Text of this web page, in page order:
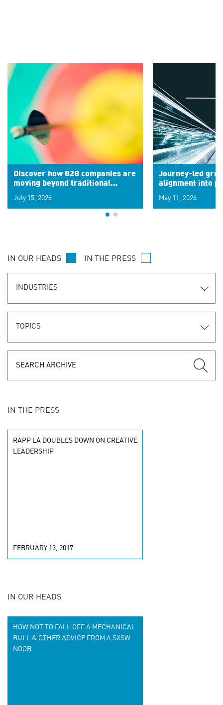
Discover how B2B companies are
moving beyond traditional
signals for hyper-personalized
customer experiences. Learn the
July 15, 2026
Journey-led
alignment into
May 11, 2026
IN OUR HEADS IN THE PRESS
INDUSTRIES
TOPICS
IN THE PRESS
RAPP LA DOUBLES DOWN ON CREATIVE
LEADERSHIP
FEBRUARY 13, 2017
IN OUR HEADS
HOW NOT TO FALL OFF A MECHANICAL
BULL & OTHER ADVICE FROM A SXSW
NOOB